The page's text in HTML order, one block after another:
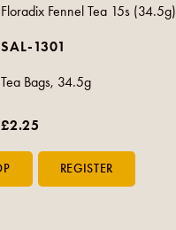
Floradix Fennel Tea 15s (34.5g)
SAL-1301
Tea Bags, 34.5g
£2.25